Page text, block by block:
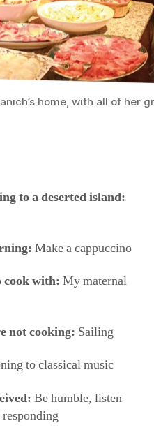
to a deserted island:
with:
not cooking:Sailing
Be humble, listen
Lidia’s
is a holiday about
home, joined by a few
their own and have been